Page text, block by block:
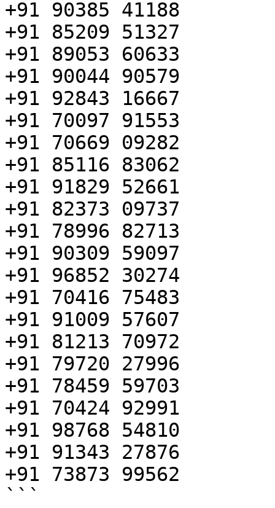
+91 90385 41188
+91 85209 51327
+91 89053 60633
+91 90044 90579
+91 92843 16667
+91 70097 91553
+91 70669 09282
+91 85116 83062
+91 91829 52661
+91 82373 09737
+91 78996 82713
+91 90309 59097
+91 96852 30274
+91 70416 75483
+91 91009 57607
+91 81213 70972
+91 79720 27996
+91 78459 59703
+91 70424 92991
+91 98768 54810
+91 91343 27876
+91 73873 99562
```